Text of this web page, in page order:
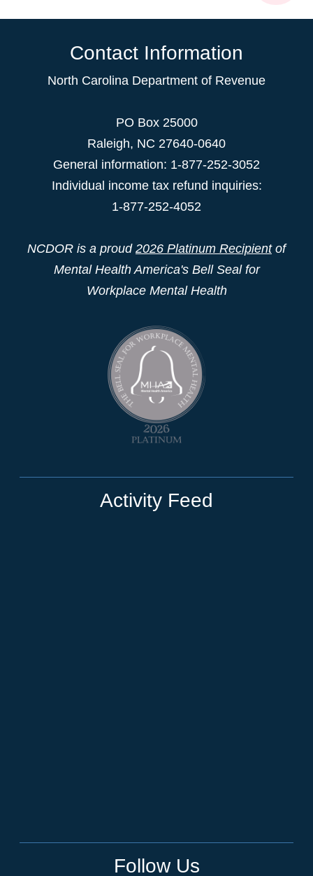
Contact Information
North Carolina Department of Revenue
PO Box 25000
Raleigh, NC 27640-0640
General information: 1-877-252-3052
Individual income tax refund inquiries:
1-877-252-4052
NCDOR is a proud 2026 Platinum Recipientof
Mental Health America's Bell Seal for
Workplace Mental Health
Activity Feed
Follow Us